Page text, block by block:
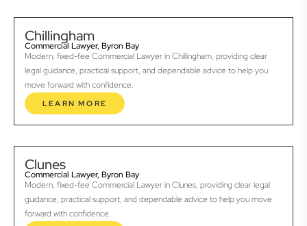
Chillingham
Commercial Lawyer, Byron Bay
Modern, fixed-fee Commercial Lawyer in Chillingham, providing clear
legal guidance, practical support, and dependable advice to help you
move forward with confidence.
LEARN MORE
Clunes
Commercial Lawyer, Byron Bay
Modern, fixed-fee Commercial Lawyer in Clunes, providing clear legal
guidance, practical support, and dependable advice to help you move
forward with confidence.